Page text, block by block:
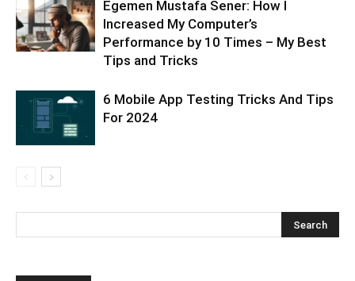
Egemen Mustafa Sener: How I
Increased My Computer’s
Performance by 10 Times – My Best
Tips and Tricks
6 Mobile App Testing Tricks And Tips
For 2024